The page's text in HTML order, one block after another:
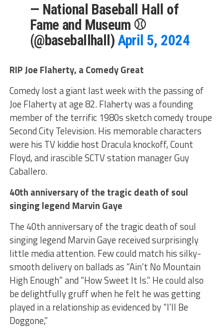
— National Baseball Hall of
Fame and Museum ⚾
(@baseballhall) April 5, 2024
RIP Joe Flaherty, a Comedy Great
Comedy lost a giant last week with the passing of
Joe Flaherty at age 82. Flaherty was a founding
member of the terrific 1980s sketch comedy troupe
Second City Television. His memorable characters
were his TV kiddie host Dracula knockoff, Count
Floyd, and irascible SCTV station manager Guy
Caballero.
40th anniversary of the tragic death of soul
singing legend Marvin Gaye
The 40th anniversary of the tragic death of soul
singing legend Marvin Gaye received surprisingly
little media attention. Few could match his silky-
smooth delivery on ballads as “Ain’t No Mountain
High Enough” and “How Sweet It Is.” He could also
be delightfully gruff when he felt he was getting
played in a relationship as evidenced by “I’ll Be
Doggone,”